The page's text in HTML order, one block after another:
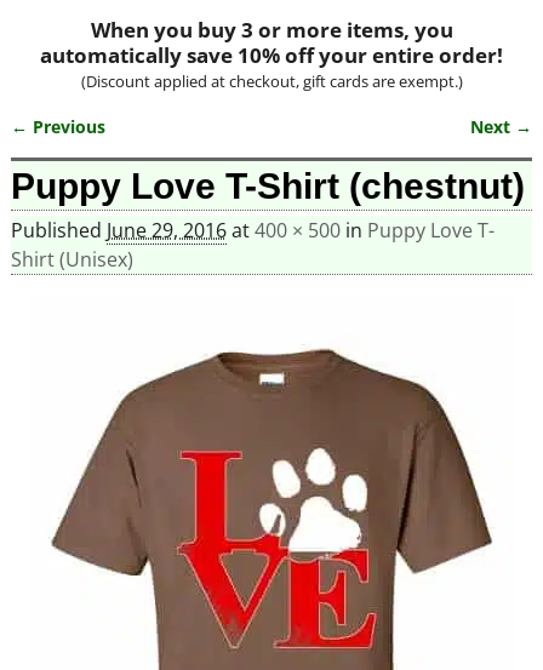
When you buy 3 or more items, you
automatically save 10% off your entire order!
(Discount applied at checkout, gift cards are exempt.)
Image navigation
← Previous Next →
Puppy Love T-Shirt (chestnut)
Published June 29, 2016at400 × 500in Puppy Love T-
Shirt (Unisex)